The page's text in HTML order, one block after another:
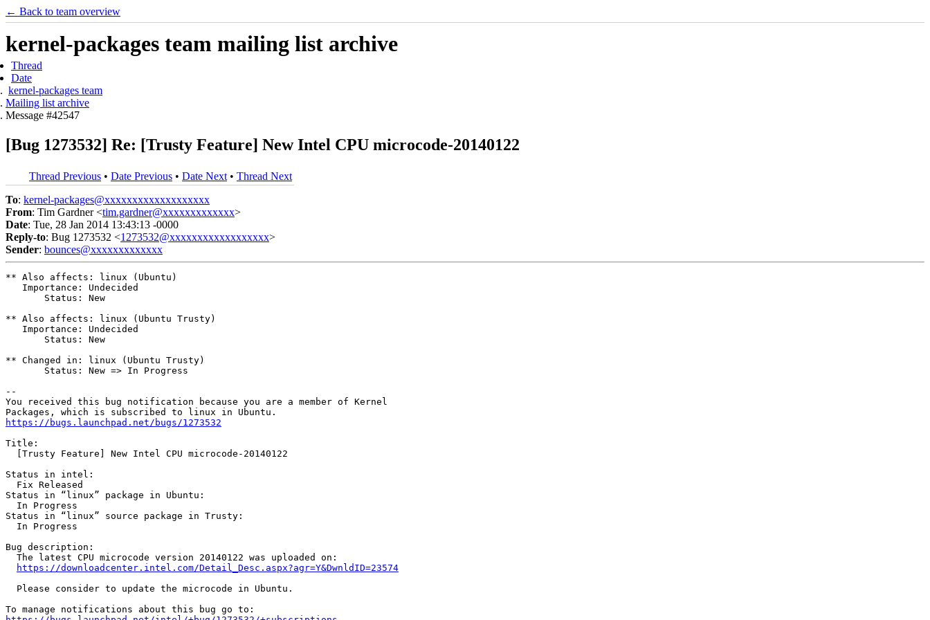
← Back to team overview
kernel-packages team mailing list archive
Thread
Date
kernel-packages team
Mailing list archive
Message #42547
[Bug 1273532] Re: [Trusty Feature] New Intel CPU microcode-20140122
Thread Previous • Date Previous • Date Next • Thread Next
To: kernel-packages@xxxxxxxxxxxxxxxxxxx
From: Tim Gardner <tim.gardner@xxxxxxxxxxxxx>
Date: Tue, 28 Jan 2014 13:43:13 -0000
Reply-to: Bug 1273532 <1273532@xxxxxxxxxxxxxxxxxx>
Sender: bounces@xxxxxxxxxxxxx
** Also affects: linux (Ubuntu)
   Importance: Undecided
       Status: New
** Also affects: linux (Ubuntu Trusty)
   Importance: Undecided
       Status: New
** Changed in: linux (Ubuntu Trusty)
       Status: New => In Progress
--
You received this bug notification because you are a member of Kernel
https://bugs.launchpad.net/bugs/1273532
Title:
  [Trusty Feature] New Intel CPU microcode-20140122
Status in intel:
  Fix Released
Status in “linux” package in Ubuntu:
  In Progress
Status in “linux” source package in Trusty:
  In Progress
Bug description:
  The latest CPU microcode version 20140122 was uploaded on:
https://downloadcenter.intel.com/Detail_Desc.aspx?agr=Y&DwnldID=23574
  Please consider to update the microcode in Ubuntu.